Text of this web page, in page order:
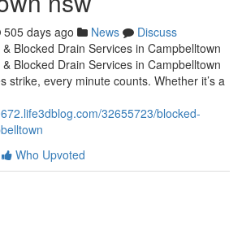
505 days ago News
Discuss
Blocked Drain Services in Campbelltown
Blocked Drain Services in Campbelltown
strike, every minute counts. Whether it’s a
32655723/blocked-
Who Upvoted